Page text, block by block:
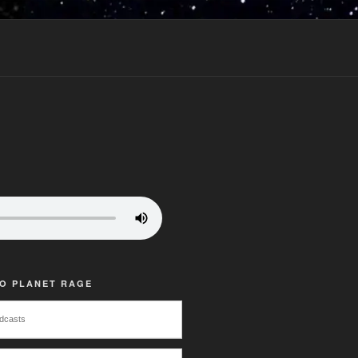
PLANET RAGE